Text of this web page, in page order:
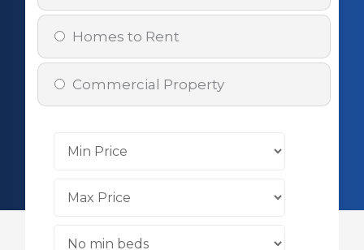
Homes to Rent
Commercial Property